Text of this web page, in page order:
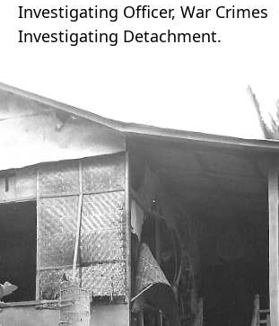
Investigating Officer, War Crimes
Investigating Detachment.